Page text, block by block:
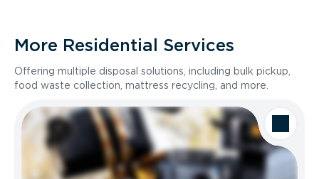
More Residential Services
Offering multiple disposal solutions, including bulk pickup,
food waste collection, mattress recycling, and more.